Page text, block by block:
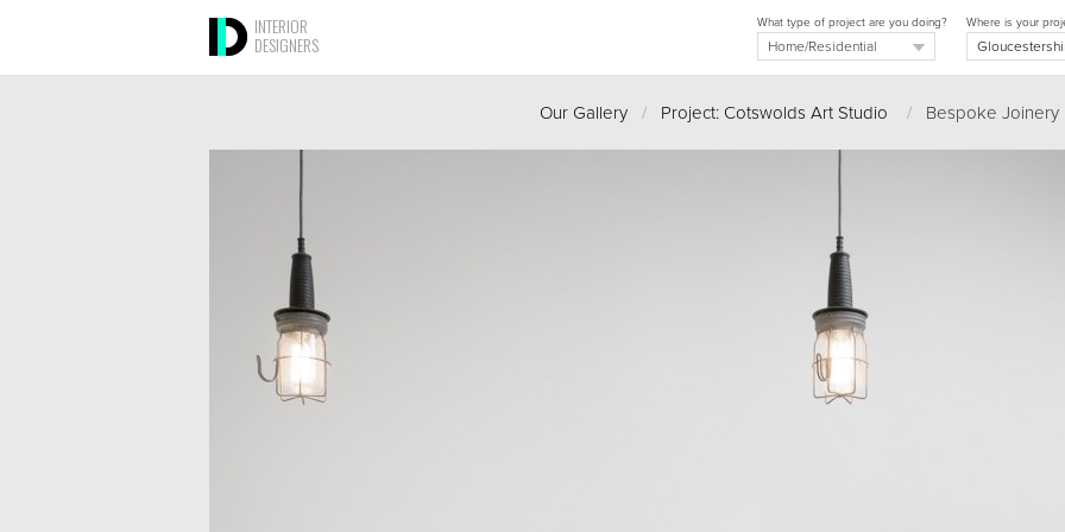
INTERIOR
DESIGNERS
Where is your
What type of project are you doing?
Our Gallery / Project: Cotswolds Art Studio /Bespoke Joinery